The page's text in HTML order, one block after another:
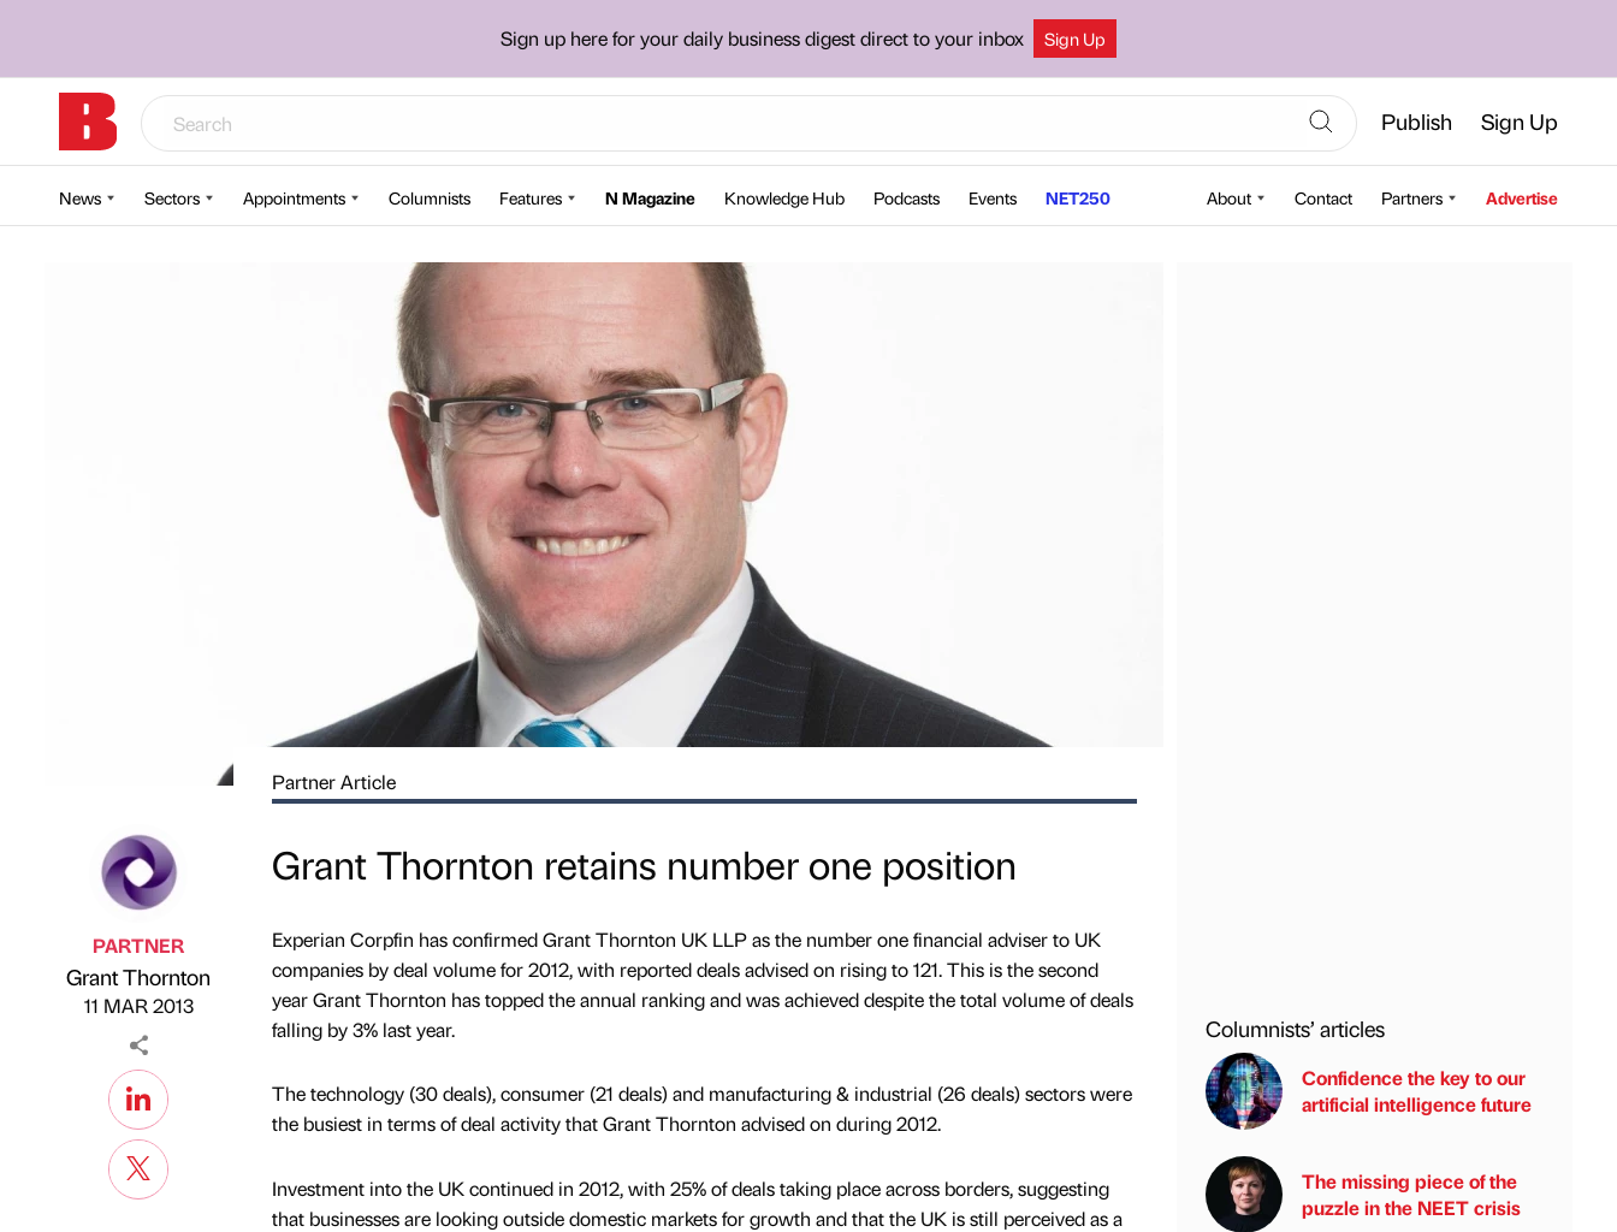
Sign up here for your daily business digest direct to your inbox Sign Up
Publish Sign Up
News Sectors Appointments Columnists Features N Magazine Knowledge Hub Podcasts Events NET250 About Contact Partners Advertise
Published by
PARTNER
Grant Thornton
on
11 MAR 2013
Partner Article
Grant Thornton retains number one position
Experian Corpfin has confirmed Grant Thornton UK LLP as the number one financial adviser to UK
companies by deal volume for 2012, with reported deals advised on rising to 121. This is the second
year Grant Thornton has topped the annual ranking and was achieved despite the total volume of deals
falling by 3% last year.
The technology (30 deals), consumer (21 deals) and manufacturing & industrial (26 deals) sectors were
the busiest in terms of deal activity that Grant Thornton advised on during 2012.
Investment into the UK continued in 2012, with 25% of deals taking place across borders, suggesting
that businesses are looking outside domestic markets for growth and that the UK is still perceived as a
Columnists’ articles
Confidence the key to our
artificial intelligence future
The missing piece of the
puzzle in the NEET crisis